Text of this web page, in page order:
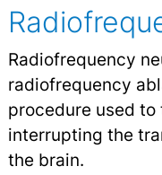
Radiofrequency
radiofrequency
procedure used to
interrupting the
the brain.